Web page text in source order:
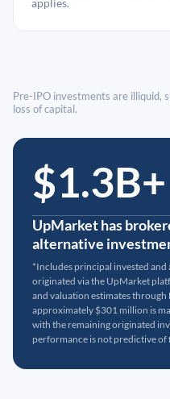
applies.
Pre-IPO investments are illiquid,
loss of capital.
$1.3B+
UpMarket has
alternative
*Includes principal invested
originated via the UpMarket
and valuation estimates
approximately $301 million is
with the remaining originated
performance is not predictive of